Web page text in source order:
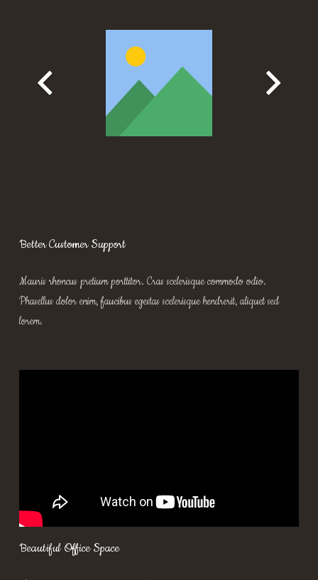
Better Customer Support
Mauris rhoncus pretium porttitor. Cras scelerisque commodo odio.
Phasellus dolor enim, faucibus egestas scelerisque hendrerit, aliquet sed
lorem.
Beautiful Office Space